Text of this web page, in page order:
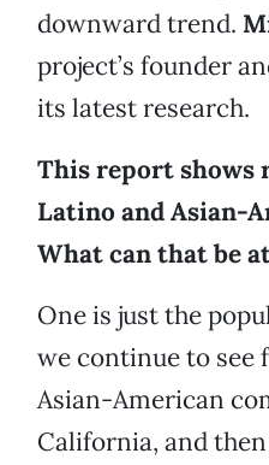
downward trend.
project’s founder
its latest research.
This report shows
Latino and Asian-
What can that be
One is just the
we continue to see
Asian-American
California, and